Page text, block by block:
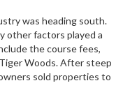
was heading south.
other factors played a
the course fees,
Woods. After steep
sold properties to